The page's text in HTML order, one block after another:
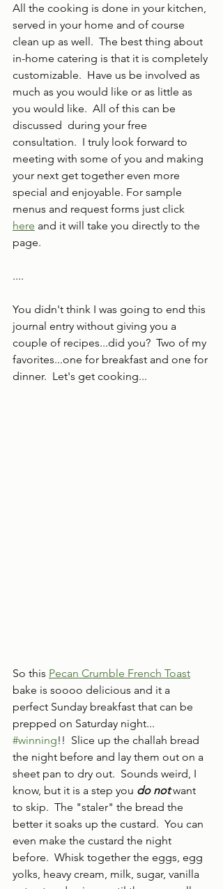
All the cooking is done in your kitchen,
served in your home and of course
clean up as well.  The best thing about
in-home catering is that it is completely
customizable.  Have us be involved as
much as you would like or as little as
you would like.  All of this can be
discussed  during your free
consultation.  I truly look forward to
meeting with some of you and making
your next get together even more
special and enjoyable. For sample
menus and request forms just click
here and it will take you directly to the
page.
....
You didn't think I was going to end this
journal entry without giving you a
couple of recipes...did you?  Two of my
favorites...one for breakfast and one for
dinner.  Let's get cooking...
So this Pecan Crumble French Toast
bake is soooo delicious and it a
perfect Sunday breakfast that can be
prepped on Saturday night...
#winning!!  Slice up the challah bread
the night before and lay them out on a
sheet pan to dry out.  Sounds weird, I
know, but it is a step you do not want
to skip.  The "staler" the bread the
better it soaks up the custard.  You can
even make the custard the night
before.  Whisk together the eggs, egg
yolks, heavy cream, milk, sugar, vanilla